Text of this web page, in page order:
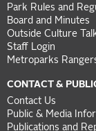
Park Rules and
Board and Minutes
Outside Culture
Staff Login
Metroparks
CONTACT &
Contact Us
Public & Media
Publications and